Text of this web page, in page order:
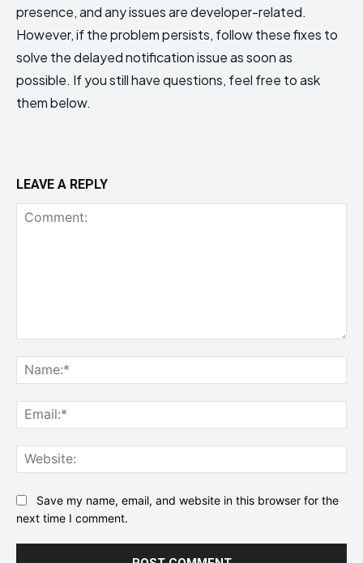
presence, and any issues are developer-related.
However, if the problem persists, follow these fixes to
solve the delayed notification issue as soon as
possible. If you still have questions, feel free to ask
them below.
LEAVE A REPLY
Save my name, email, and website in this browser for the
next time I comment.